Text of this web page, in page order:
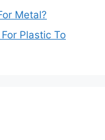
Metal?
Plastic To